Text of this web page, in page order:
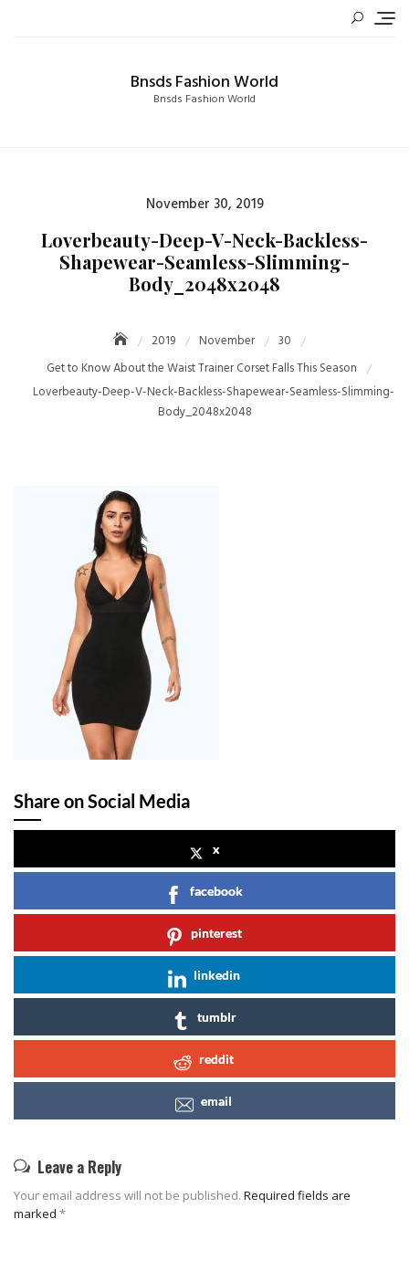
Bnsds Fashion World
Bnsds Fashion World
Posted
November 30, 2019
Loverbeauty-Deep-V-Neck-Backless-
Shapewear-Seamless-Slimming-
Body_2048x2048
2019 November
30
Get to Know About the Waist Trainer Corset Falls This Season
Loverbeauty-Deep-V-Neck-Backless-Shapewear-Seamless-Slimming-
Body_2048x2048
Share on Social Media
x
facebook
pinterest
linkedin
tumblr
reddit
email
Leave a Reply
Your email address will not be published. Required fields are
marked *